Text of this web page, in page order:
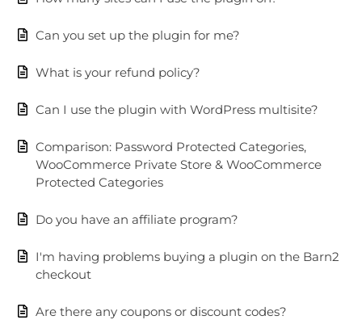
Can you set up the plugin for me?
What is your refund policy?
Can I use the plugin with WordPress multisite?
Comparison: Password Protected Categories,
WooCommerce Private Store & WooCommerce
Protected Categories
Do you have an affiliate program?
I'm having problems buying a plugin on the Barn2
checkout
Are there any coupons or discount codes?